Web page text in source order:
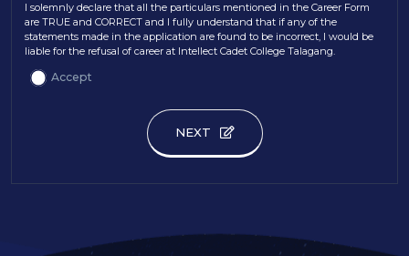
I solemnly declare that all the particulars mentioned in the Career Form
are TRUE and CORRECT and I fully understand that if any of the
statements made in the application are found to be incorrect, I would be
liable for the refusal of career at Intellect Cadet College Talagang.
Accept
NEXT